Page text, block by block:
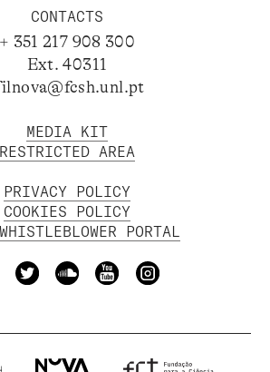
CONTACTS
+ 351 217 908 300
Ext. 40311
MEDIA KIT
RESTRICTED AREA
PRIVACY POLICY
COOKIES POLICY
PORTAL